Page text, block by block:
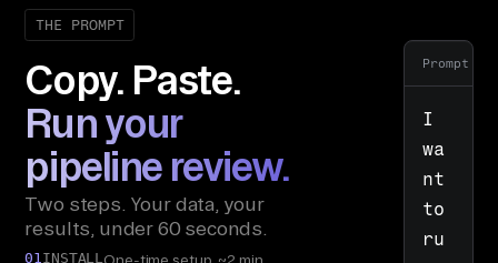
THE PROMPT
Copy. Paste.
Run your
pipeline review.
Two steps. Your data, your
results, under 60 seconds.
01INSTALL
Prompt
I
wa
nt
to
ru